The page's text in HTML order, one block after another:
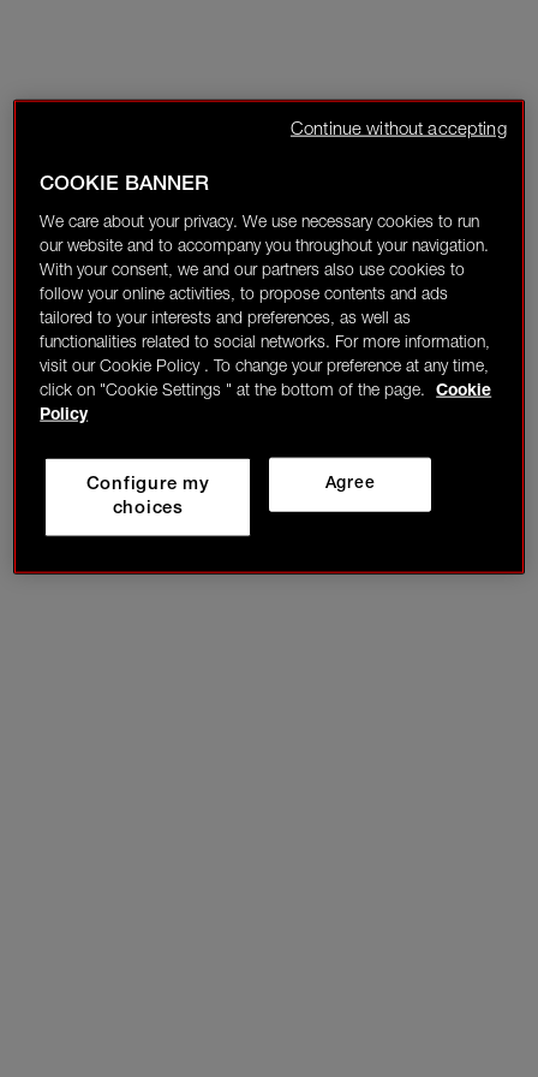
COOKIE BANNER
We care about your privacy. We use necessary cookies to run
our website and to accompany you throughout your navigation.
With your consent, we and our partners also use cookies to
follow your online activities, to propose contents and ads
tailored to your interests and preferences, as well as
functionalities related to social networks. For more information,
visit our Cookie Policy . To change your preference at any time,
click on "Cookie Settings " at the bottom of the page.
Cookie
Policy
Agree
Configure my
choices
Continue without accepting